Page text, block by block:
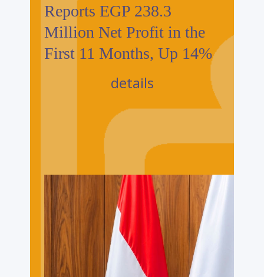
Reports EGP 238.3
Million Net Profit in the
First 11 Months, Up 14%
details